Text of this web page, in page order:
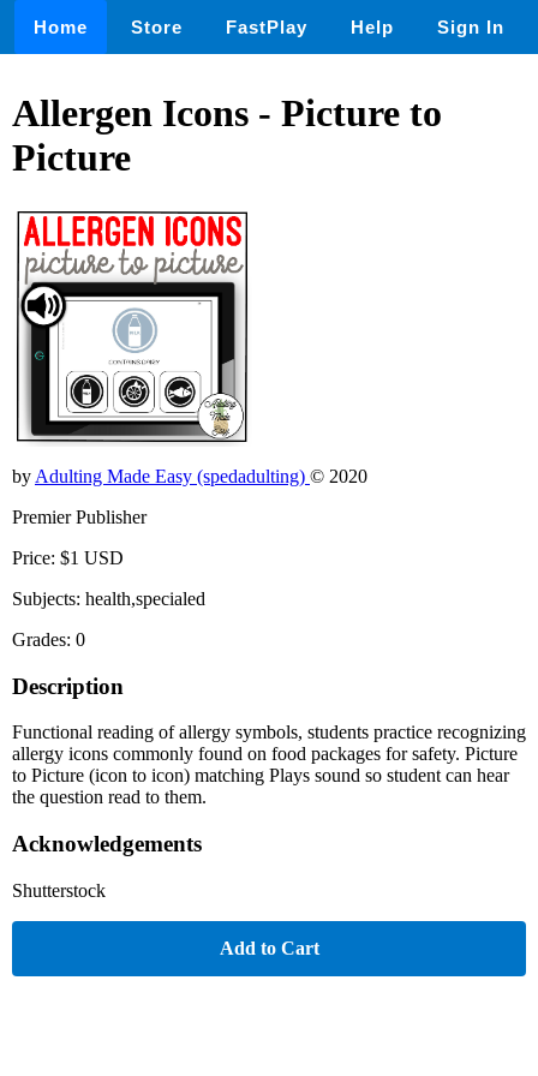
Home Store FastPlay Help Sign In
Allergen Icons - Picture to
Picture
by Adulting Made Easy (spedadulting) © 2020
Premier Publisher
Price: $1 USD
Subjects: health,specialed
Grades: 0
Description
Functional reading of allergy symbols, students practice recognizing
allergy icons commonly found on food packages for safety. Picture
to Picture (icon to icon) matching Plays sound so student can hear
the question read to them.
Acknowledgements
Shutterstock
Add to Cart